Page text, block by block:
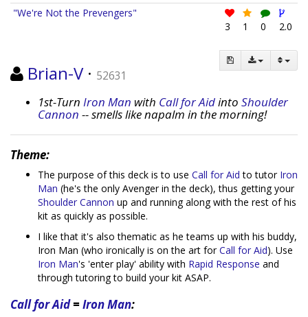
"We're Not the Prevengers"
3
1 0 2.0
Brian-V· 52631
1st-Turn Iron Man with Call for Aidinto Shoulder
Cannon -- smells like napalm in the morning!
Theme:
The purpose of this deck is to use Call for Aid to tutor Iron
Man (he's the only Avenger in the deck), thus getting your
Shoulder Cannon up and running along with the rest of his
kit as quickly as possible.
I like that it's also thematic as he teams up with his buddy,
Iron Man (who ironically is on the art forCall for Aid). Use
Iron Man's 'enter play' ability with Rapid Response and
through tutoring to build your kit ASAP.
Call for Aid=Iron Man: